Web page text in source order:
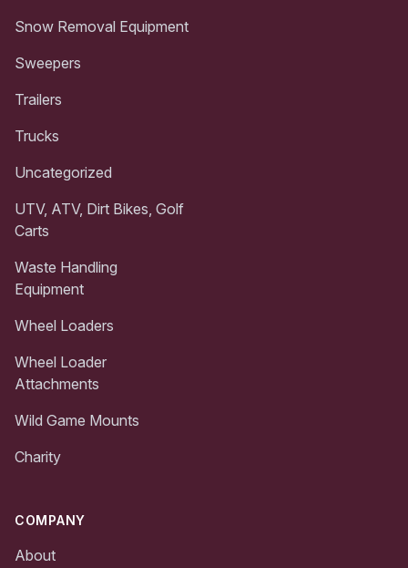
Snow Removal Equipment
Sweepers
Trailers
Trucks
Uncategorized
UTV, ATV, Dirt Bikes, Golf
Carts
Waste Handling
Equipment
Wheel Loaders
Wheel Loader
Attachments
Wild Game Mounts
Charity
COMPANY
About